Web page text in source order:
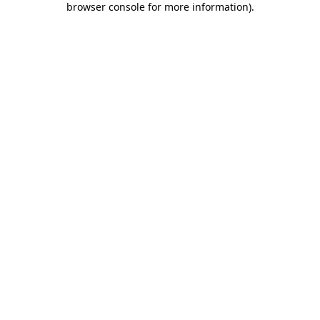
browser console for more information).